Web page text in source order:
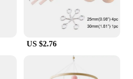
it an attractive option for
wide range of users who value
With its strong
this cord tidy ensures
adaptors and cables are
and ready for use.
US $2.76